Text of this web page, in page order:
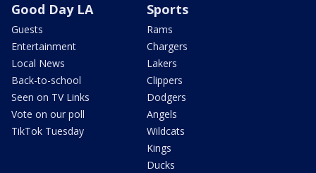
Good Day LA
Guests
Entertainment
Local News
Back-to-school
Seen on TV Links
Vote on our poll
TikTok Tuesday
Sports
Rams
Chargers
Lakers
Clippers
Dodgers
Angels
Wildcats
Kings
Ducks